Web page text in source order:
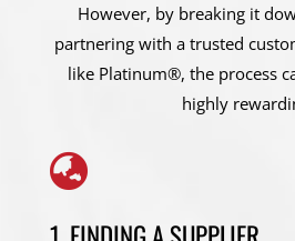
However, by breaking it
partnering with a trusted
like Platinum®, the process
highly
